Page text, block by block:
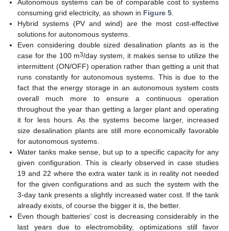
Autonomous systems can be of comparable cost to systems
consuming grid electricity, as shown in Figure 5.
Hybrid systems (PV and wind) are the most cost-effective
solutions for autonomous systems.
Even considering double sized desalination plants as is the
case for the 100 m3/day system, it makes sense to utilize the
intermittent (ON/OFF) operation rather than getting a unit that
runs constantly for autonomous systems. This is due to the
fact that the energy storage in an autonomous system costs
overall much more to ensure a continuous operation
throughout the year than getting a larger plant and operating
it for less hours. As the systems become larger, increased
size desalination plants are still more economically favorable
for autonomous systems.
Water tanks make sense, but up to a specific capacity for any
given configuration. This is clearly observed in case studies
19 and 22 where the extra water tank is in reality not needed
for the given configurations and as such the system with the
3-day tank presents a slightly increased water cost. If the tank
already exists, of course the bigger it is, the better.
Even though batteries’ cost is decreasing considerably in the
last years due to electromobility, optimizations still favor